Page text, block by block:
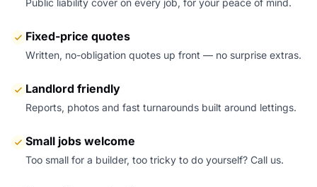
Public liability cover on every job, for your peace of mind.
Fixed-price quotes
Written, no-obligation quotes up front — no surprise extras.
Landlord friendly
Reports, photos and fast turnarounds built around lettings.
Small jobs welcome
Too small for a builder, too tricky to do yourself? Call us.